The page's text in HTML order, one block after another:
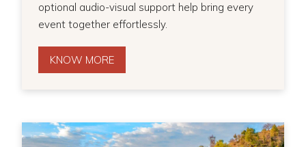
optional audio-visual support help bring every
event together effortlessly.
KNOW MORE